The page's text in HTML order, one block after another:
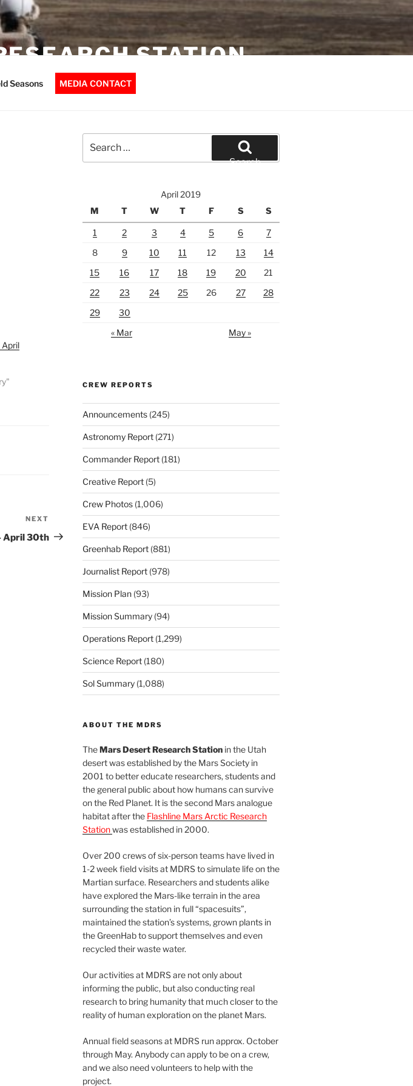
STATION
Seasons MEDIA CONTACT
April
Post
NEXT
April 30th
for:
Search
April 2019
M
T W T F S S
1 2 3 4 5 6
7
8
9 10 11 12 13
14
15
16 17 18 19 20
21
22
23 24 25 26 27
28
29
30
« Mar
May »
CREW REPORTS
Announcements(245)
Astronomy Report(271)
Commander Report(181)
Creative Report(5)
Crew Photos(1,006)
EVA Report(846)
Greenhab Report(881)
Journalist Report(978)
Mission Plan(93)
Mission Summary(94)
Operations Report(1,299)
Science Report(180)
Sol Summary(1,088)
ABOUT THE MDRS
TheMars Desert Research Stationin the Utah
desert was established by the Mars Society in
2001 to better educate researchers, students and
the general public about how humans can survive
on the Red Planet. It is the second Mars analogue
habitat after the Flashline Mars Arctic Research
Stationwas established in 2000.
Over 200 crews of six-person teams have lived in
1-2 week field visits at MDRS to simulate life on the
Martian surface. Researchers and students alike
have explored the Mars-like terrain in the area
surrounding the station in full “spacesuits”,
maintained the station’s systems, grown plants in
the GreenHab to support themselves and even
recycled their waste water.
Our activities at MDRS are not only about
informing the public, but also conducting real
research to bring humanity that much closer to the
reality of human exploration on the planet Mars.
Annual field seasons at MDRS run approx. October
through May. Anybody can apply to be on a crew,
and we also need volunteers to help with the
project.